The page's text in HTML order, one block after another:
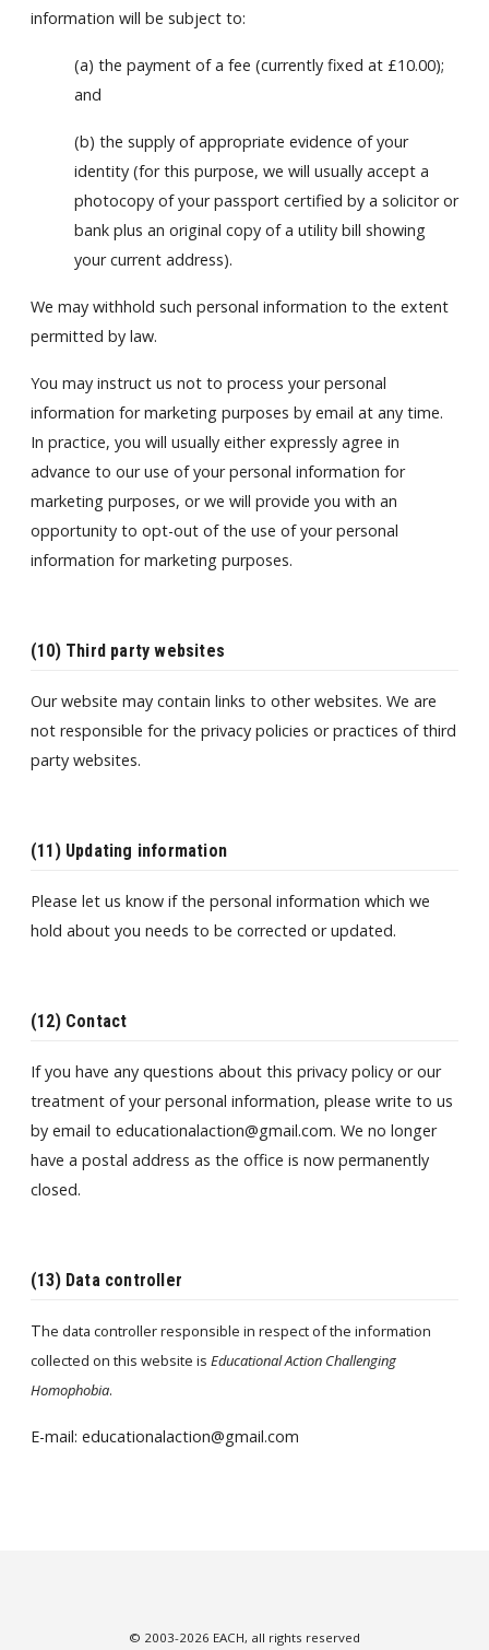
information will be subject to:
(a) the payment of a fee (currently fixed at £10.00);
and
(b) the supply of appropriate evidence of your
identity (for this purpose, we will usually accept a
photocopy of your passport certified by a solicitor or
bank plus an original copy of a utility bill showing
your current address).
We may withhold such personal information to the extent
permitted by law.
You may instruct us not to process your personal
information for marketing purposes by email at any time.
In practice, you will usually either expressly agree in
advance to our use of your personal information for
marketing purposes, or we will provide you with an
opportunity to opt-out of the use of your personal
information for marketing purposes.
(10) Third party websites
Our website may contain links to other websites. We are
not responsible for the privacy policies or practices of third
party websites.
(11) Updating information
Please let us know if the personal information which we
hold about you needs to be corrected or updated.
(12) Contact
If you have any questions about this privacy policy or our
treatment of your personal information, please write to us
by email to educationalaction@gmail.com. We no longer
have a postal address as the office is now permanently
closed.
(13) Data controller
The data controller responsible in respect of the information
collected on this website is Educational Action Challenging
Homophobia.
E-mail: educationalaction@gmail.com
© 2003-2026 EACH, all rights reserved